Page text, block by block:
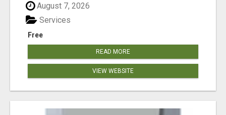
August 7, 2026
Free
Services
READ MORE
VIEW WEBSITE